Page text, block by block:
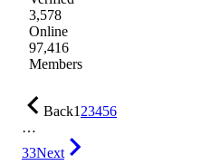
3,578
Online
97,416
Members
Back123456
…
33Next